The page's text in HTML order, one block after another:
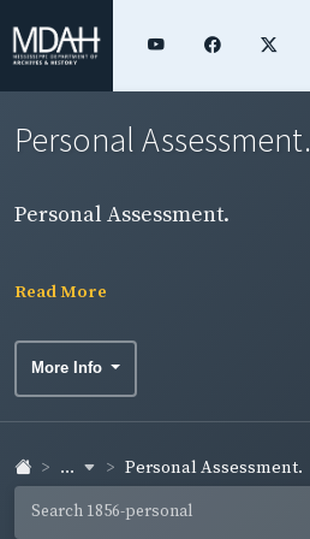
Personal Assessment.
Personal Assessment.
Read More
More Info
... Personal Assessment.